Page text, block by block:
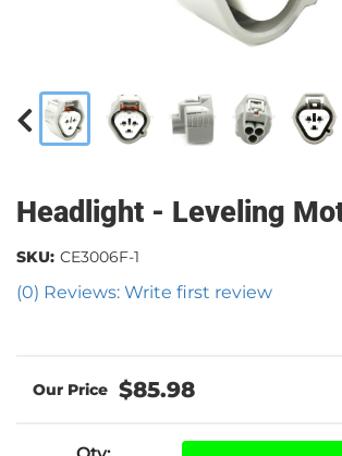
Headlight - Leveling
(0) Reviews: Write first review
SKU: CE3006F-1
$85.98